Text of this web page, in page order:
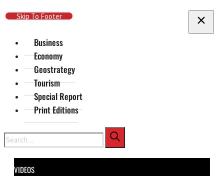
Skip To Main Content
Skip To Footer
Business
Economy
Geostrategy
Tourism
Special Report
Print Editions
Search
VIDEOS